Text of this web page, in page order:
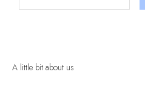
A little bit about us